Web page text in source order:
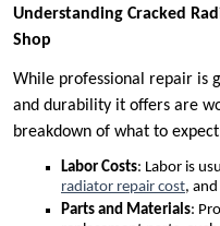
Understanding Cracked
Shop
While professional repair is
and durability it offers are
breakdown of what to
Labor Costs: Labor is
radiator repair cost,
Parts and Materials: